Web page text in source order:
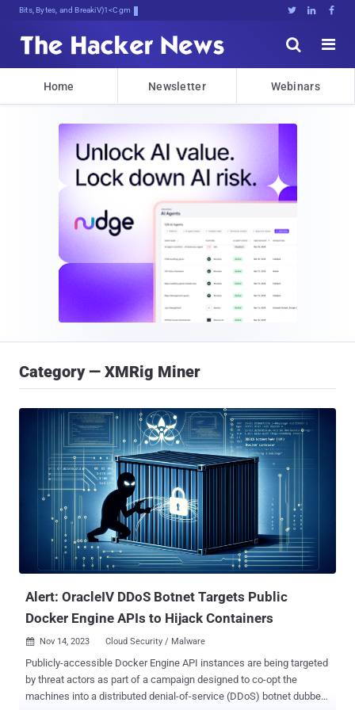
Bits, Bytes, and Breaking News   


Home Newsletter Webinars
Category — XMRig Miner
Alert: OracleIV DDoS Botnet Targets Public
Docker Engine APIs to Hijack Containers
 Nov 14, 2023 Cloud Security / Malware
Publicly-accessible Docker Engine API instances are being targeted
by threat actors as part of a campaign designed to co-opt the
machines into a distributed denial-of-service (DDoS) botnet dubbed